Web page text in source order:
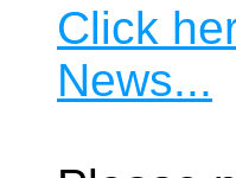
Click
News...